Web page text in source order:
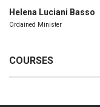
Helena Luciani Basso
Ordained Minister
COURSES